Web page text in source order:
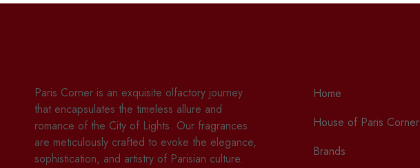
Paris Corner is an exquisite olfactory journey
that encapsulates the timeless allure and
romance of the City of Lights. Our fragrances
are meticulously crafted to evoke the elegance,
sophistication, and artistry of Parisian culture.
Home
House of Paris Corner
Brands